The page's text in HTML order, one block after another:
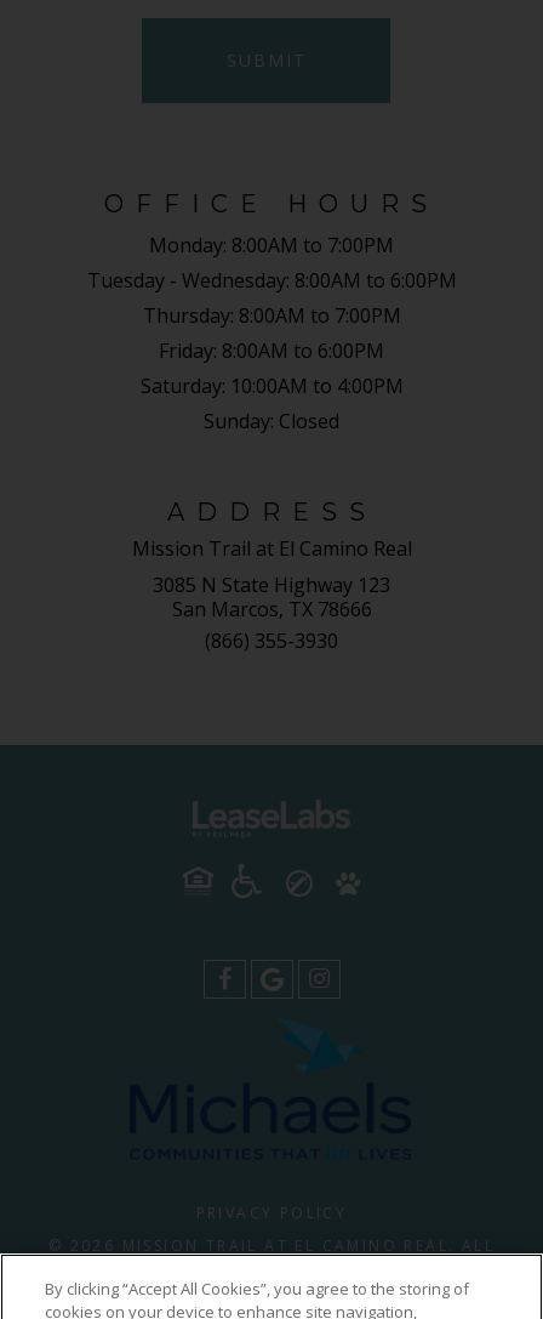
SUBMIT
OFFICE HOURS
Monday: 8:00AM to 7:00PM
Tuesday - Wednesday: 8:00AM to 6:00PM
Thursday: 8:00AM to 7:00PM
Friday: 8:00AM to 6:00PM
Saturday: 10:00AM to 4:00PM
Sunday: Closed
ADDRESS
Mission Trail at El Camino Real
3085 N State Highway 123
San Marcos, TX 78666
(866) 355-3930
PRIVACY POLICY
© 2026 MISSION TRAIL AT EL CAMINO REAL. ALL
By clicking “Accept All Cookies”, you agree to the storing of
cookies on your device to enhance site navigation,